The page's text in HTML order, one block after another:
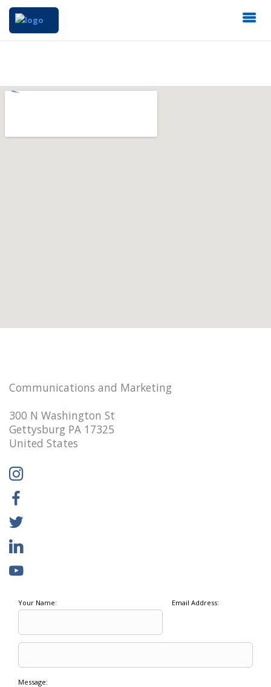
Communications and Marketing
300 N Washington St
Gettysburg PA 17325
United States
Your Name: Email Address:
Message: